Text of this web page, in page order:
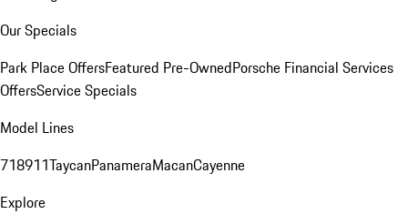
Our Specials
Park Place OffersFeatured Pre-OwnedPorsche Financial Services
OffersService Specials
Model Lines
718911TaycanPanameraMacanCayenne
Explore